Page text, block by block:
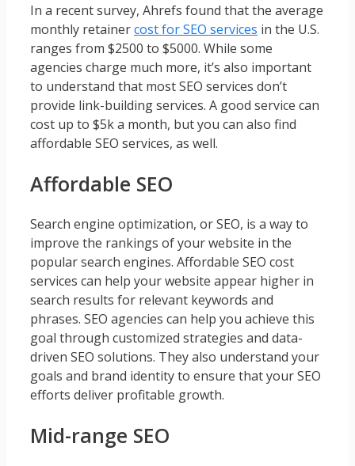
In a recent survey, Ahrefs found that the average
monthly retainercost for SEO services in the U.S.
ranges from $2500 to $5000. While some
agencies charge much more, it’s also important
to understand that most SEO services don’t
provide link-building services. A good service can
cost up to $5k a month, but you can also find
affordable SEO services, as well.
Affordable SEO
Search engine optimization, or SEO, is a way to
improve the rankings of your website in the
popular search engines. Affordable SEO cost
services can help your website appear higher in
search results for relevant keywords and
phrases. SEO agencies can help you achieve this
goal through customized strategies and data-
driven SEO solutions. They also understand your
goals and brand identity to ensure that your SEO
efforts deliver profitable growth.
Mid-range SEO